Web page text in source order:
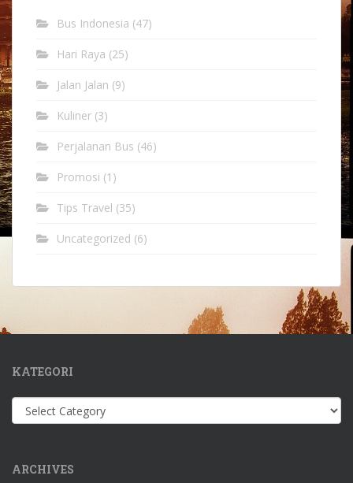
Bus Indonesia (47)
Hari Raya (25)
Jalan Jalan (9)
Kuliner (3)
Perjalanan Bus (46)
Promosi (1)
Tips Travel (35)
Uncategorized (6)
KATEGORI
Kategori
ARCHIVES